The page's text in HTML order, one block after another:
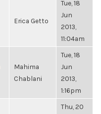
Erica Getto
Tue, 18
Jun
2013,
11:04am
Mahima
Chablani
Tue, 18
Jun
2013,
1:16pm
Thu, 20